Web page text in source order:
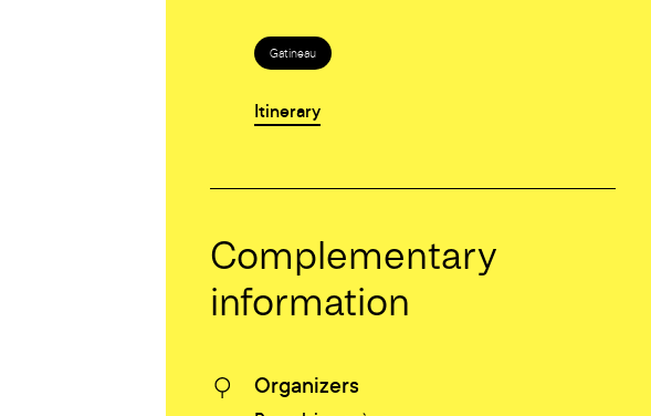
Gatineau
Itinerary
Complementary
information
Organizers